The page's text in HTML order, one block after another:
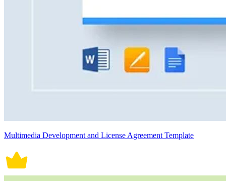
Multimedia Development and License Agreement Template